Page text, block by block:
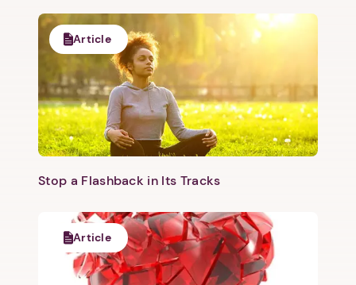
Article
Stop a Flashback in Its Tracks
Article